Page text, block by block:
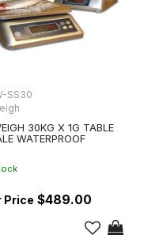
SS30
30KG X 1G TABLE
WATERPROOF
$489.00